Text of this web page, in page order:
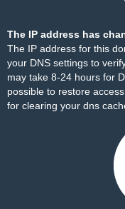
The IP address has
The IP address for this
your DNS settings to
may take 8-24 hours for
possible to restore
for clearing your dns